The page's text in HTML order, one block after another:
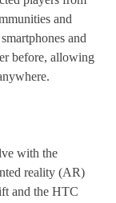
and
and
before, allowing
with the
reality (AR)
and the HTC